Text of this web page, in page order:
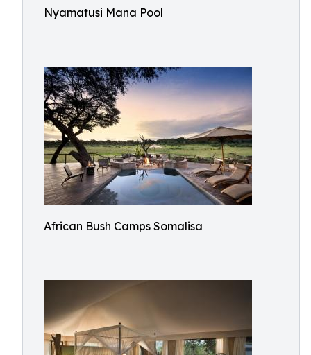
Nyamatusi Mana Pool
African Bush Camps Somalisa